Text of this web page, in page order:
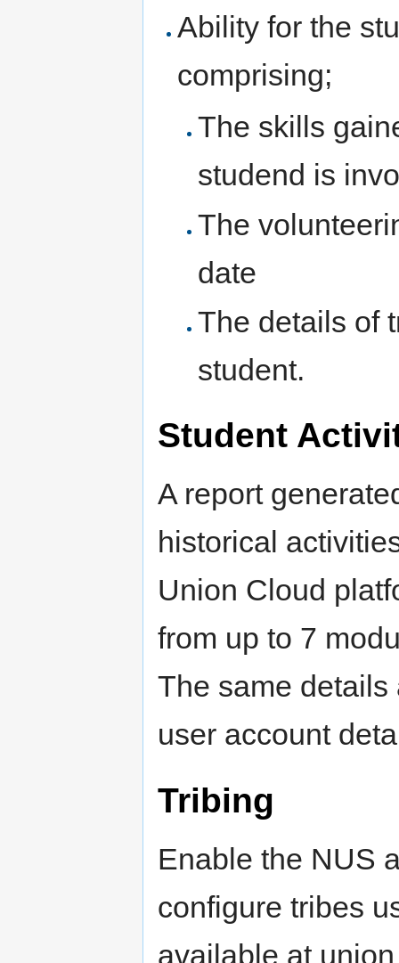
Ability for the
comprising;
The skills
studend is
The
date
The details of
student.
Student
A report
historical
Union Cloud
from up to 7
The same
user account
Tribing
Enable the NUS
configure tribes
available at